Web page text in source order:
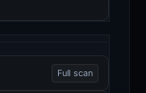
Full scan